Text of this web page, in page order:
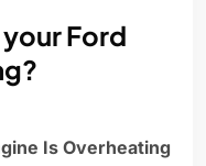
Ford
Is Overheating